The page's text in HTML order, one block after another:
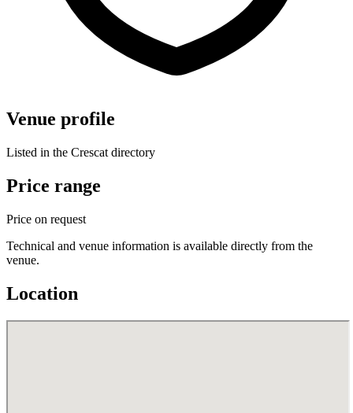
Venue profile
Listed in the Crescat directory
Price range
Price on request
Technical and venue information is available directly from the
venue.
Location